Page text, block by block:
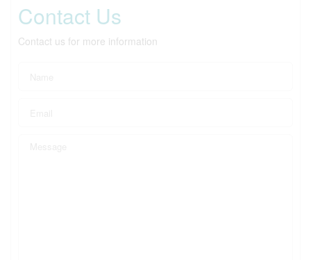
Contact Us
Contact us for more information